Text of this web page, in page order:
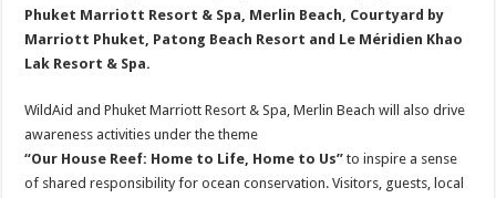
Phuket Marriott Resort & Spa, Merlin Beach, Courtyard by
Marriott Phuket, Patong Beach Resort and Le Méridien Khao
Lak Resort & Spa.
WildAid and Phuket Marriott Resort & Spa, Merlin Beach will also drive
awareness activities under the theme
“Our House Reef: Home to Life, Home to Us”to inspire a sense
of shared responsibility for ocean conservation. Visitors, guests, local